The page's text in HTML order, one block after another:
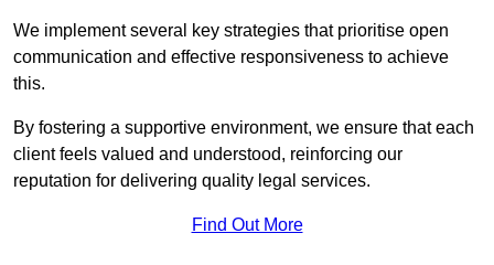
We implement several key strategies that prioritise open
communication and effective responsiveness to achieve
this.
By fostering a supportive environment, we ensure that each
client feels valued and understood, reinforcing our
reputation for delivering quality legal services.
Find Out More